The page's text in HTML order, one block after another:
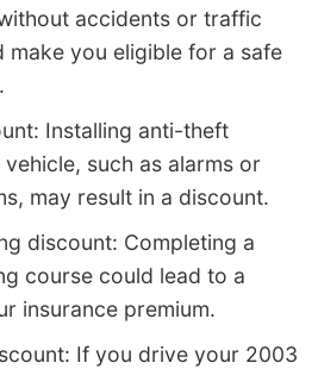
accidents or traffic
make you eligible for a safe
Installing anti-theft
such as alarms or
may result in a discount.
discount: Completing a
course could lead to a
insurance premium.
If you drive your 2003